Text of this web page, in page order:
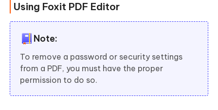
Using Foxit PDF Editor
Note:
To remove a password or security settings
from a PDF, you must have the proper
permission to do so.